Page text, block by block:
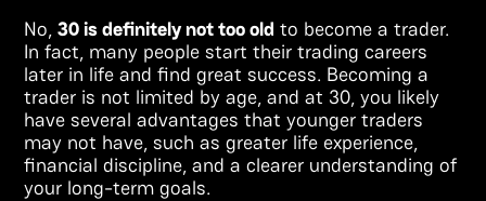
No,30 is definitely not too old to become a trader.
In fact, many people start their trading careers
later in life and find great success. Becoming a
trader is not limited by age, and at 30, you likely
have several advantages that younger traders
may not have, such as greater life experience,
financial discipline, and a clearer understanding of
your long-term goals.